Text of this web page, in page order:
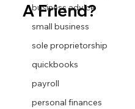
business advice
small business
sole proprietorship
quickbooks
payroll
personal finances
A Friend?